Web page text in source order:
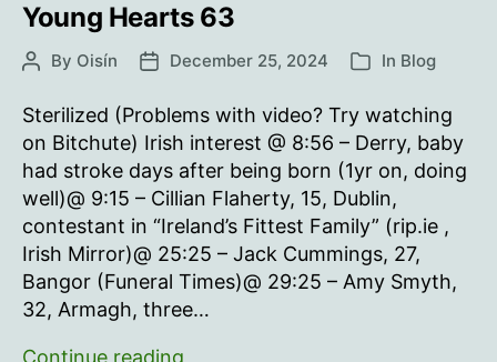
Young Hearts 63
PostBy Oisín
PostDecember 25, 2024 Categories
In Blog
Sterilized (Problems with video? Try watching
on Bitchute) Irish interest @ 8:56 – Derry, baby
had stroke days after being born (1yr on, doing
well)@ 9:15 – Cillian Flaherty, 15, Dublin,
contestant in “Ireland’s Fittest Family” (rip.ie ,
Irish Mirror)@ 25:25 – Jack Cummings, 27,
Bangor (Funeral Times)@ 29:25 – Amy Smyth,
32, Armagh, three…
Continue reading